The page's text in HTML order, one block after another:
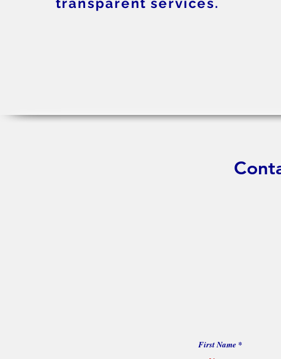
First Name